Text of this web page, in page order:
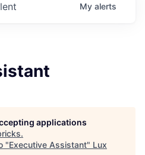
My alerts
applications
.
"Executive Assistant" Lux